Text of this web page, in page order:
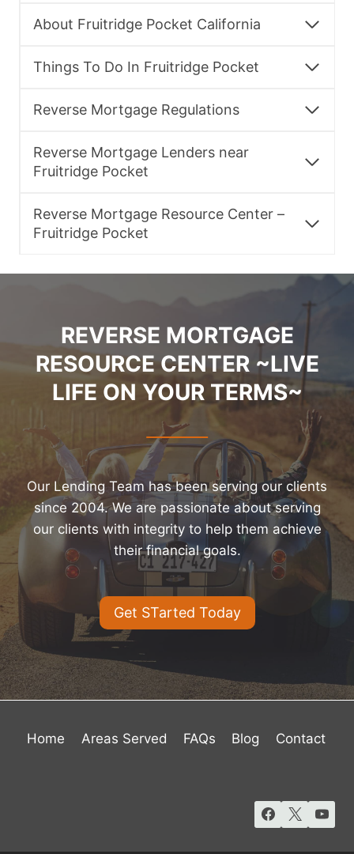
About Fruitridge Pocket California
Things To Do In Fruitridge Pocket
Reverse Mortgage Regulations
Reverse Mortgage Lenders near
Fruitridge Pocket
Reverse Mortgage Resource Center –
Fruitridge Pocket
REVERSE MORTGAGE
RESOURCE CENTER ~LIVE
LIFE ON YOUR TERMS~
Our Lending Team has been serving our clients
since 2004. We are passionate about serving
our clients with integrity to help them achieve
their financial goals.
Get STarted Today
Home Areas Served FAQs Blog Contact